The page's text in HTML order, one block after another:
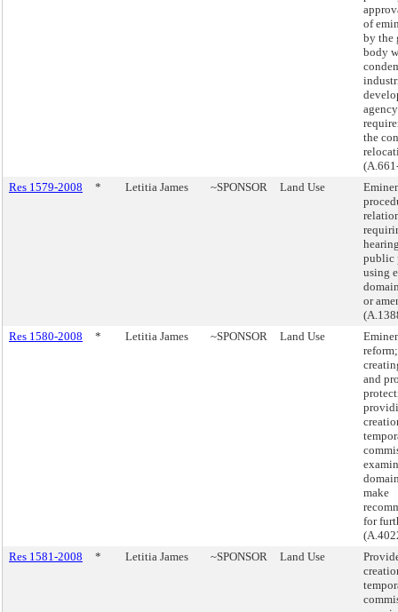
of
by the
body
the
Res 1579-2008
* Letitia James ~SPONSOR Land Use
public
using
or
Res 1580-2008
* Letitia James ~SPONSOR Land Use
and
make
for
Res 1581-2008
* Letitia James ~SPONSOR Land Use